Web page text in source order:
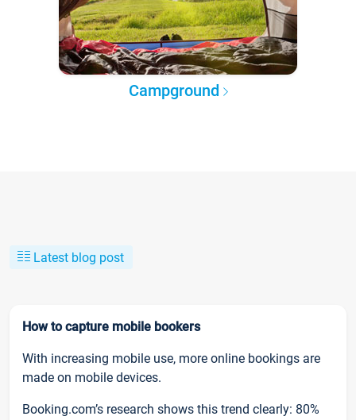
Campground
Latest blog post
How to capture mobile bookers
With increasing mobile use, more online bookings are
made on mobile devices.
Booking.com’s research shows this trend clearly: 80%